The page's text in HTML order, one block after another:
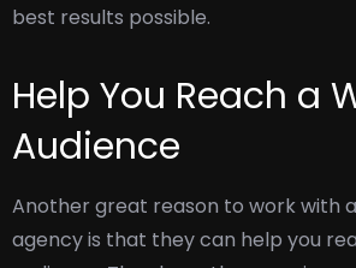
best results possible.
Help You Reach a
Audience
Another great reason to work with
agency is that they can help you